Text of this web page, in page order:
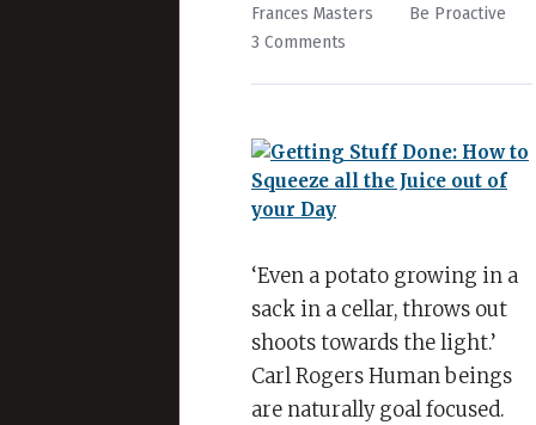
By
Frances Masters
Posted
Be Proactive
3 Comments
How
to
the
Juice
of
your
Day
‘Even a potato growing in a
sack in a cellar, throws out
shoots towards the light.’
Carl Rogers Human beings
are naturally goal focused.